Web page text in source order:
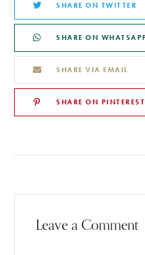
SHARE ON TWITTER
SHARE ON
SHARE VIA EMAIL
SHARE ON PINTEREST
Leave a Comment